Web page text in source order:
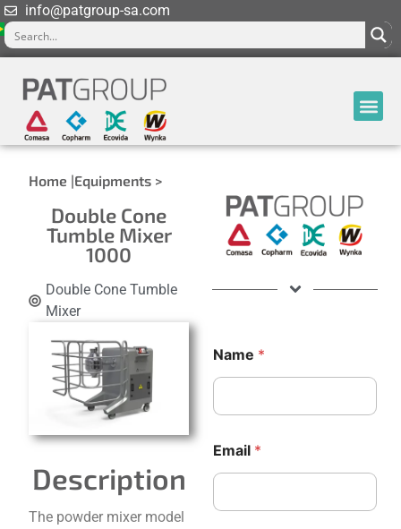
info@patgroup-sa.com
Home |Equipments >
Double Cone
Tumble Mixer
1000
Double Cone Tumble
Mixer
Description
The powder mixer model
Name *
Email *